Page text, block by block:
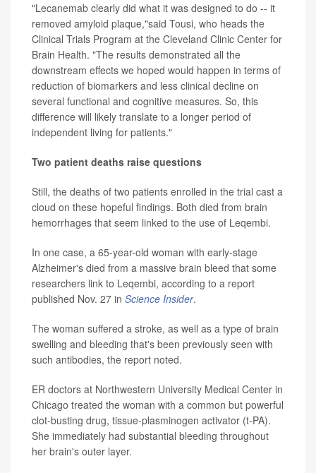
"Lecanemab clearly did what it was designed to do -- it
removed amyloid plaque,"said Tousi, who heads the
Clinical Trials Program at the Cleveland Clinic Center for
Brain Health. "The results demonstrated all the
downstream effects we hoped would happen in terms of
reduction of biomarkers and less clinical decline on
several functional and cognitive measures. So, this
difference will likely translate to a longer period of
independent living for patients."
Two patient deaths raise questions
Still, the deaths of two patients enrolled in the trial cast a
cloud on these hopeful findings. Both died from brain
hemorrhages that seem linked to the use of Leqembi.
In one case, a 65-year-old woman with early-stage
Alzheimer's died from a massive brain bleed that some
researchers link to Leqembi, according to a report
published Nov. 27 in Science Insider.
The woman suffered a stroke, as well as a type of brain
swelling and bleeding that's been previously seen with
such antibodies, the report noted.
ER doctors at Northwestern University Medical Center in
Chicago treated the woman with a common but powerful
clot-busting drug, tissue-plasminogen activator (t-PA).
She immediately had substantial bleeding throughout
her brain's outer layer.